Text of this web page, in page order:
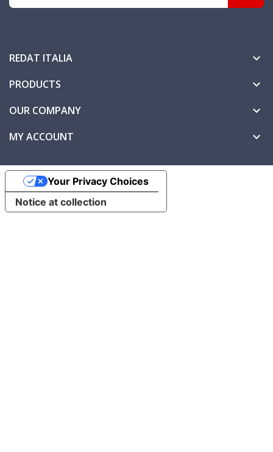
REDAT ITALIA 
PRODUCTS 
OUR COMPANY 
MY ACCOUNT 
Notice at collection
Your Privacy Choices